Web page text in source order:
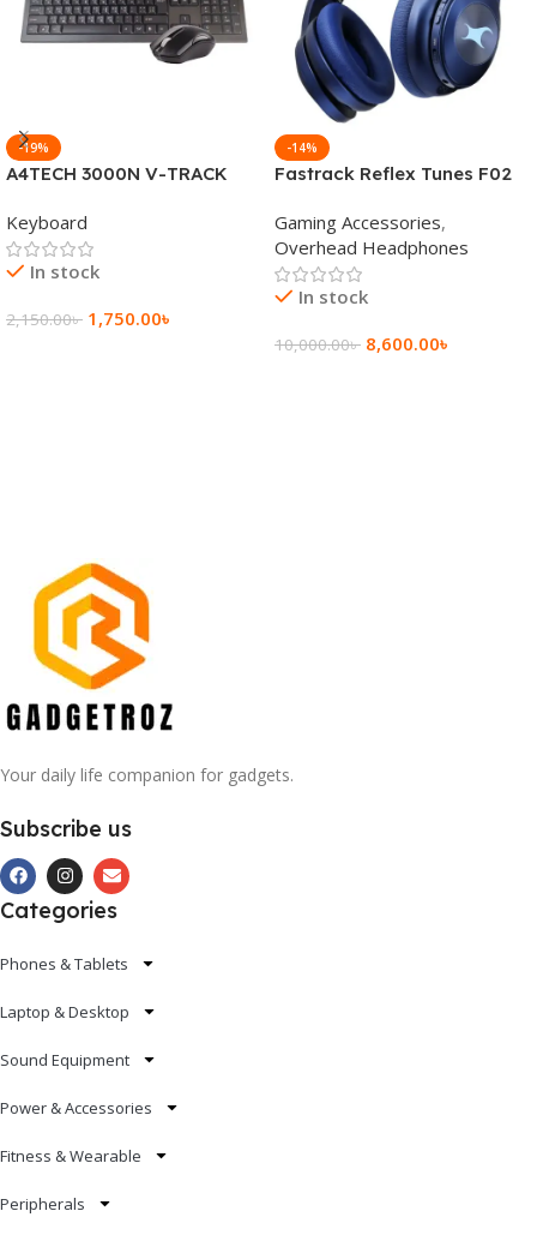
-19%
A4TECH 3000N V-TRACK
Keyboard
Keyboard
In stock
2,150.00৳ 1,750.00৳
-14%
Fastrack Reflex Tunes F02
Wireless Headphone
Gaming Accessories,
Overhead Headphones
In stock
10,000.00৳ 8,600.00৳
Your daily life companion for gadgets.
Subscribe us
Categories
Phones & Tablets
Laptop & Desktop
Sound Equipment
Power & Accessories
Fitness & Wearable
Peripherals